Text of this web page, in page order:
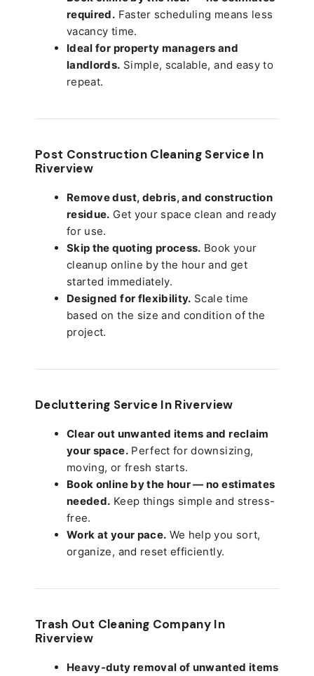
required. Faster scheduling means less
vacancy time.
Ideal for property managers and
landlords. Simple, scalable, and easy to
repeat.
Post Construction Cleaning Service In
Riverview
Remove dust, debris, and construction
residue. Get your space clean and ready
for use.
Skip the quoting process. Book your
cleanup online by the hour and get
started immediately.
Designed for flexibility. Scale time
based on the size and condition of the
project.
Decluttering Service In Riverview
Clear out unwanted items and reclaim
your space.Perfect for downsizing,
moving, or fresh starts.
Book online by the hour — no estimates
needed. Keep things simple and stress-
free.
Work at your pace. We help you sort,
organize, and reset efficiently.
Trash Out Cleaning Company In
Riverview
Heavy-duty removal of unwanted items